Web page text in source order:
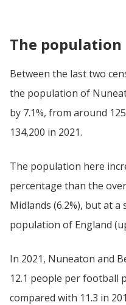
The population
Between the last two
the population of
by 7.1%, from around
134,200 in 2021.
The population here
percentage than the
Midlands (6.2%), but at
population of England
In 2021, Nuneaton and
12.1 people per football
compared with 11.3 in